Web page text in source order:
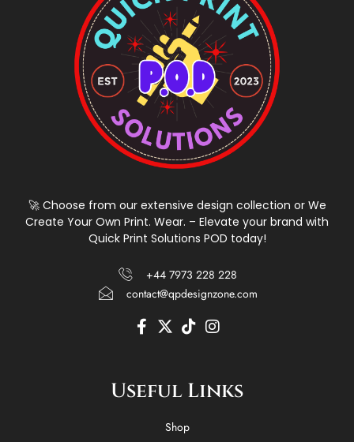
🚀 Choose from our extensive design collection or We
Create Your Own Print. Wear. – Elevate your brand with
Quick Print Solutions POD today!
+44 7973 228 228
contact@qpdesignzone.com
F
a
b
o
X
i
t
t
e
T
i
o
k
I
a
g
Useful Links
Shop